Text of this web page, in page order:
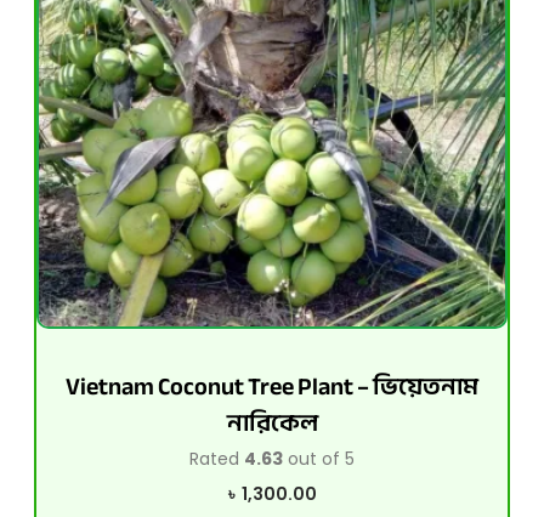
Vietnam Coconut Tree Plant – ভিয়েতনাম
নারিকেল
Rated 4.63 out of 5
৳ 1,300.00